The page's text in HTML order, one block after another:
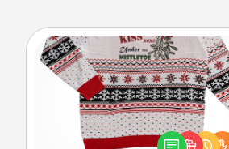
Ugly Christmas Sweater
Flaunt your LOVE
Christmas with these fun